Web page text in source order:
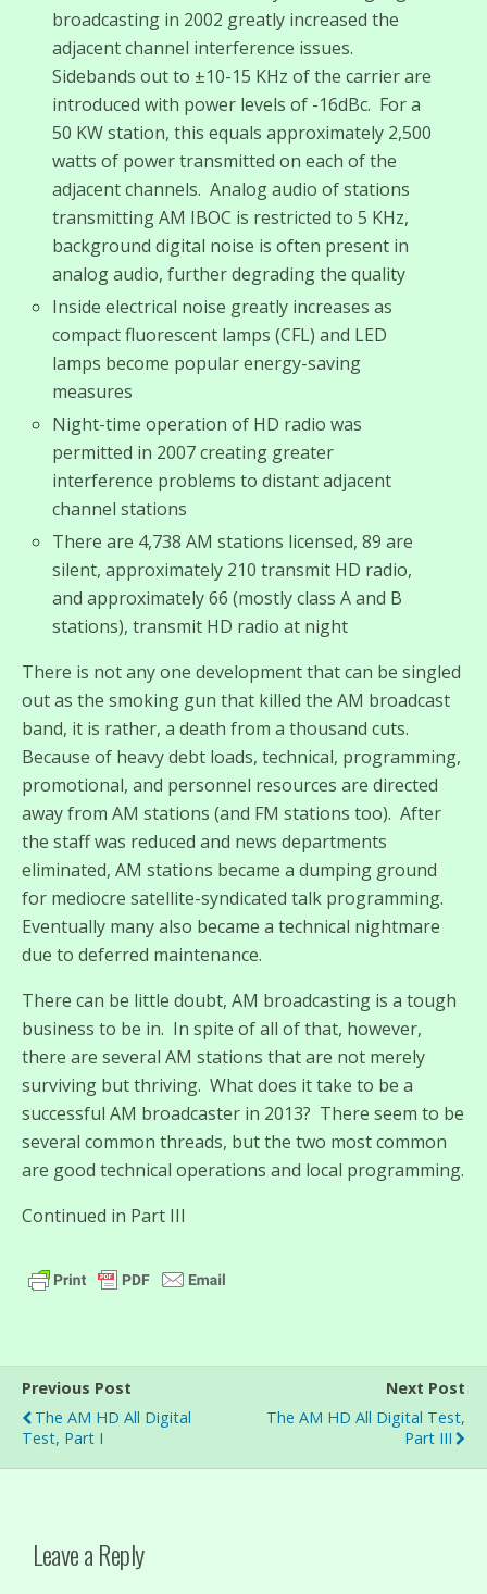
broadcasting in 2002 greatly increased the
adjacent channel interference issues.
Sidebands out to ±10-15 KHz of the carrier are
introduced with power levels of -16dBc. For a
50 KW station, this equals approximately 2,500
watts of power transmitted on each of the
adjacent channels. Analog audio of stations
transmitting AM IBOC is restricted to 5 KHz,
background digital noise is often present in
analog audio, further degrading the quality
Inside electrical noise greatly increases as
compact fluorescent lamps (CFL) and LED
lamps become popular energy-saving
measures
Night-time operation of HD radio was
permitted in 2007 creating greater
interference problems to distant adjacent
channel stations
There are 4,738 AM stations licensed, 89 are
silent, approximately 210 transmit HD radio,
and approximately 66 (mostly class A and B
stations), transmit HD radio at night
There is not any one development that can be singled
out as the smoking gun that killed the AM broadcast
band, it is rather, a death from a thousand cuts.
Because of heavy debt loads, technical, programming,
promotional, and personnel resources are directed
away from AM stations (and FM stations too). After
the staff was reduced and news departments
eliminated, AM stations became a dumping ground
for mediocre satellite-syndicated talk programming.
Eventually many also became a technical nightmare
due to deferred maintenance.
There can be little doubt, AM broadcasting is a tough
business to be in. In spite of all of that, however,
there are several AM stations that are not merely
surviving but thriving. What does it take to be a
successful AM broadcaster in 2013? There seem to be
several common threads, but the two most common
are good technical operations and local programming.
Continued in Part III
Previous Post
The AM HD All Digital
Test, Part I
Next Post
The AM HD All Digital Test,
Part III
Leave a Reply